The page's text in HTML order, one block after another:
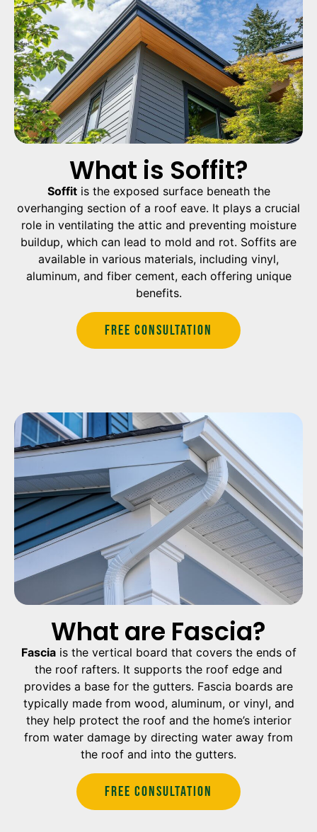
What is Soffit?
Soffitis the exposed surface beneath the
overhanging section of a roof eave. It plays a crucial
role in ventilating the attic and preventing moisture
buildup, which can lead to mold and rot. Soffits are
available in various materials, including vinyl,
aluminum, and fiber cement, each offering unique
benefits.
Free Consultation
What are Fascia?
Fasciais the vertical board that covers the ends of
the roof rafters. It supports the roof edge and
provides a base for the gutters. Fascia boards are
typically made from wood, aluminum, or vinyl, and
they help protect the roof and the home’s interior
from water damage by directing water away from
the roof and into the gutters.
Free Consultation